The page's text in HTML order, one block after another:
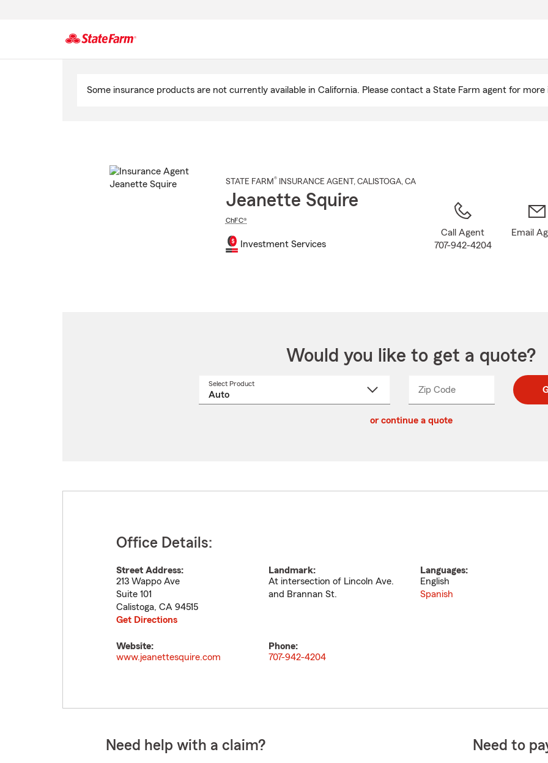
Some insurance products are not currently available in California. Please contact a State Farm agent for
STATE FARM® INSURANCE AGENT , CALISTOGA, CA
Jeanette Squire
ChFC®
Investment Services
Call Agent
707-942-4204
Email
Would you like to get a quote?
Select Product
Zip CodeEnter
Enter
_____
or continue a quote
Office Details:
Street Address:
213 Wappo Ave
Suite 101
Calistoga, CA 94515
Get Directions
Landmark:
At intersection of Lincoln Ave.
and Brannan St.
Languages:
English
Spanish
Website:
www.jeanettesquire.com
Phone:
707-942-4204
Need help with a claim? Need to